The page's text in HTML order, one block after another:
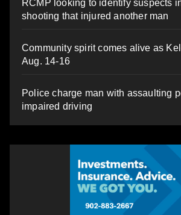
RCMP looking to identify suspects
shooting that injured another man
Community spirit comes alive as
Aug. 14-16
Police charge man with assaulting
impaired driving